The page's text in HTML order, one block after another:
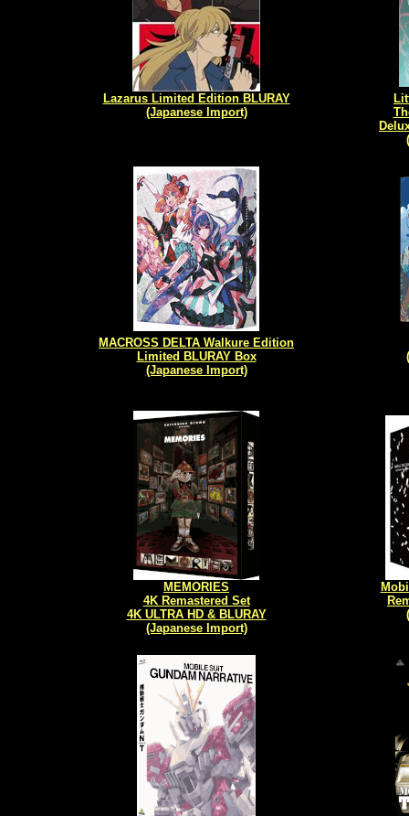
Lazarus Limited Edition BLURAY
(Japanese Import)
MACROSS DELTA Walkure Edition
Limited BLURAY Box
(Japanese Import)
MEMORIES
4K Remastered Set
4K ULTRA HD & BLURAY
(Japanese Import)